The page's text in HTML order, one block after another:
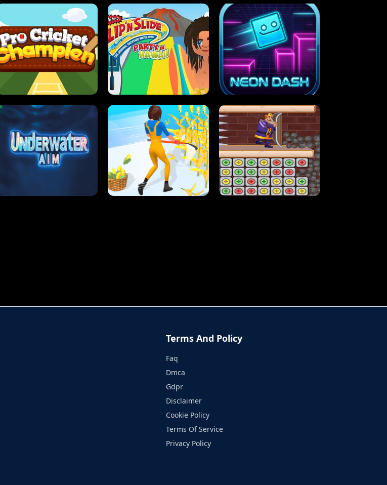
SUPER JUMP ANT SMASH STUPID ZOMBIES
SLIP'N SLIDE PARTY IN HAWAII NEON DASH
Terms And Policy
Faq
Dmca
Gdpr
Disclaimer
Cookie Policy
Terms Of Service
Privacy Policy